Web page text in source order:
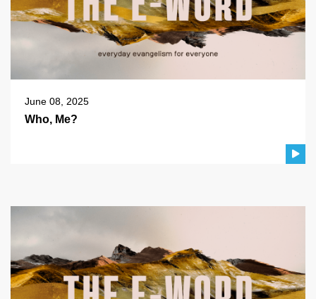
June 08, 2025
Who, Me?